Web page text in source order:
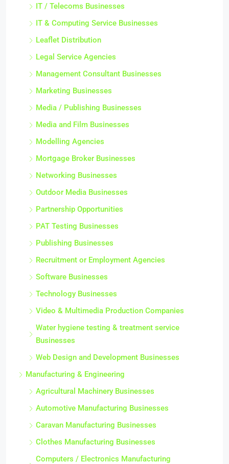
IT / Telecoms Businesses
IT & Computing Service Businesses
Leaflet Distribution
Legal Service Agencies
Management Consultant Businesses
Marketing Businesses
Media / Publishing Businesses
Media and Film Businesses
Modelling Agencies
Mortgage Broker Businesses
Networking Businesses
Outdoor Media Businesses
Partnership Opportunities
PAT Testing Businesses
Publishing Businesses
Recruitment or Employment Agencies
Software Businesses
Technology Businesses
Video & Multimedia Production Companies
Water hygiene testing & treatment service
Businesses
Web Design and Development Businesses
Manufacturing & Engineering
Agricultural Machinery Businesses
Automotive Manufacturing Businesses
Caravan Manufacturing Businesses
Clothes Manufacturing Businesses
Computers / Electronics Manufacturing